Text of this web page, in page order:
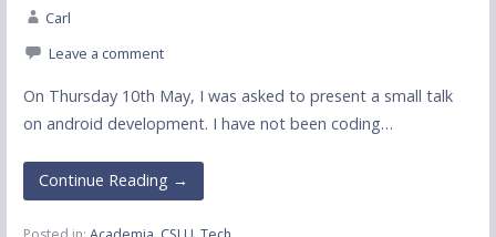
Carl
Leave a comment
On Thursday 10th May, I was asked to present a small talk
on android development. I have not been coding…
Continue Reading →